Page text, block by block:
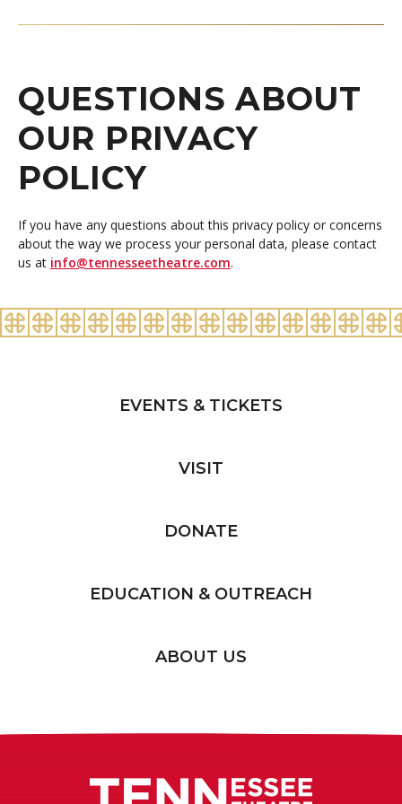
QUESTIONS ABOUT
OUR PRIVACY
POLICY
If you have any questions about this privacy policy or concerns
about the way we process your personal data, please contact
us at info@tennesseetheatre.com.
EVENTS & TICKETS
VISIT
DONATE
EDUCATION & OUTREACH
ABOUT US